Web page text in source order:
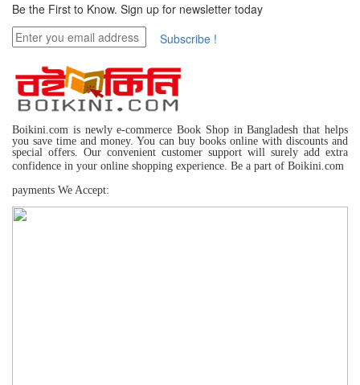
Be the First to Know. Sign up for newsletter today
Subscribe !
Boikini.com is newly e-commerce Book Shop in Bangladesh that helps
you save time and money. You can buy books online with discounts and
special offers. Our convenient customer support will surely add extra
confidence in your online shopping experience. Be a part of Boikini.com
payments We Accept: